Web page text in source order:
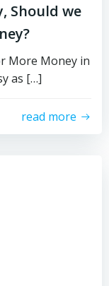
Should we
More Money in
as […]
read more